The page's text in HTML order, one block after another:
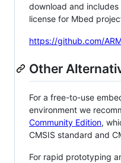
download and
license for Mbed
https://github.com/
Other
For a free-to-use
environment we
Community Edition,
CMSIS standard and
For rapid prototyping